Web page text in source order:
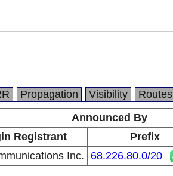
Propagation Visibility Routes
Announced By
Registrant Prefix
Inc. 68.226.80.0/20